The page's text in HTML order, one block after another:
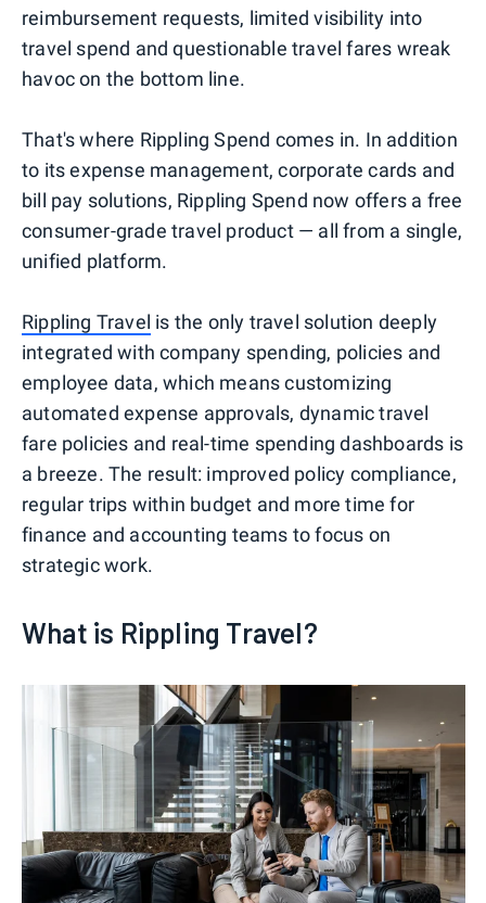
reimbursement requests, limited visibility into
travel spend and questionable travel fares wreak
havoc on the bottom line.
That's where Rippling Spend comes in. In addition
to its expense management, corporate cards and
bill pay solutions, Rippling Spend now offers a free
consumer-grade travel product — all from a single,
unified platform.
Rippling Travel is the only travel solution deeply
integrated with company spending, policies and
employee data, which means customizing
automated expense approvals, dynamic travel
fare policies and real-time spending dashboards is
a breeze. The result: improved policy compliance,
regular trips within budget and more time for
finance and accounting teams to focus on
strategic work.
What is Rippling Travel?